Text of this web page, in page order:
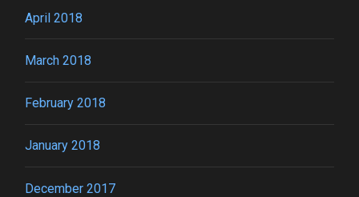
April 2018
March 2018
February 2018
January 2018
December 2017